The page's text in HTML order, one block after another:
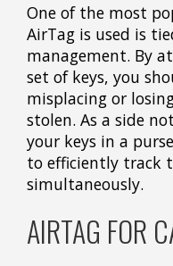
One of the most
AirTag is used is
management. By
set of keys, you
misplacing or
stolen. As a side
your keys in a
to efficiently track
simultaneously.
AIRTAG FOR